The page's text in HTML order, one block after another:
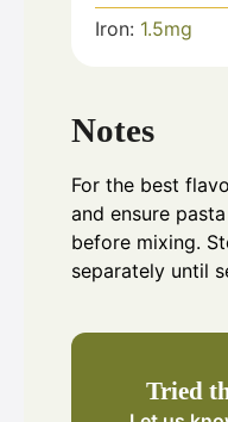
Iron: 1.5mg
Notes
For the best
and ensure
before mixing.
separately until
Tried